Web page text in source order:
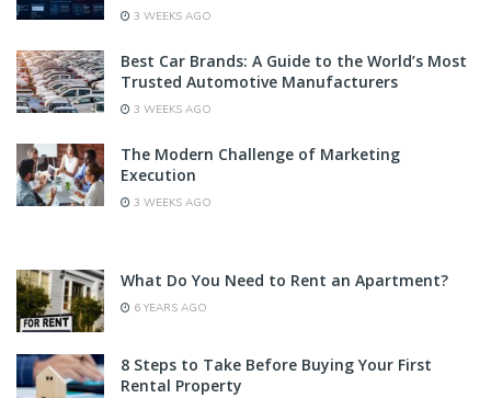
3 WEEKS AGO
Best Car Brands: A Guide to the World’s Most
Trusted Automotive Manufacturers
3 WEEKS AGO
The Modern Challenge of Marketing
Execution
3 WEEKS AGO
What Do You Need to Rent an Apartment?
6 YEARS AGO
8 Steps to Take Before Buying Your First
Rental Property